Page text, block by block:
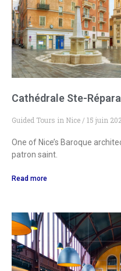
Cathédrale Ste-
Guided Tours in Nice 15 juin
One of Nice’s Baroque
patron saint.
Read more